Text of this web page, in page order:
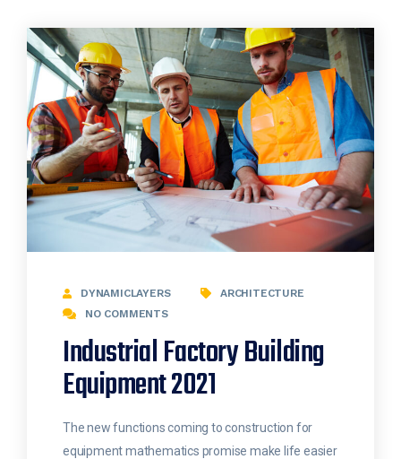
DYNAMICLAYERS
ARCHITECTURE
NO COMMENTS
Industrial Factory Building
Equipment 2021
The new functions coming to construction for
equipment mathematics promise make life easier